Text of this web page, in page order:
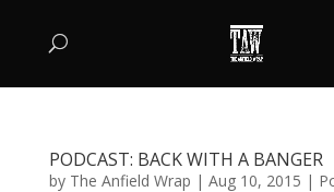
PODCAST: BACK WITH A BANGER
by The Anfield Wrap | Aug 10, 2015 |